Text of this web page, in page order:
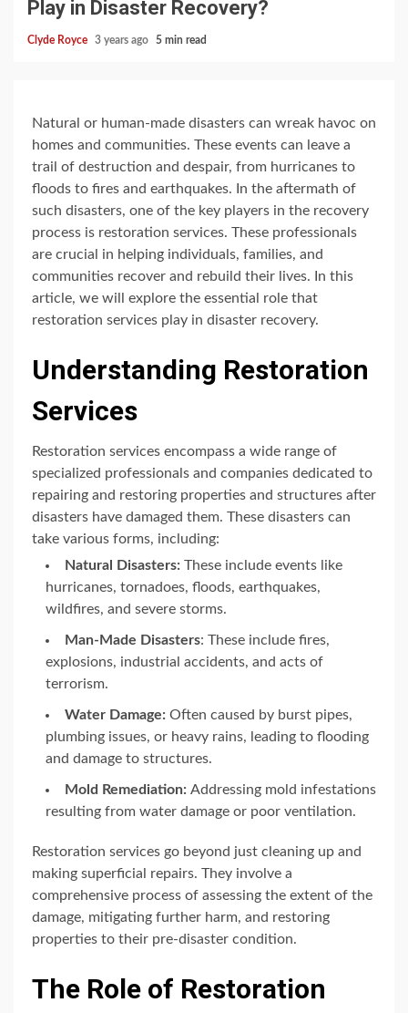
Play in Disaster Recovery?
Clyde Royce 3 years ago 5 min read
Natural or human-made disasters can wreak havoc on
homes and communities. These events can leave a
trail of destruction and despair, from hurricanes to
floods to fires and earthquakes. In the aftermath of
such disasters, one of the key players in the recovery
process is restoration services. These professionals
are crucial in helping individuals, families, and
communities recover and rebuild their lives. In this
article, we will explore the essential role that
restoration services play in disaster recovery.
Understanding Restoration
Services
Restoration services encompass a wide range of
specialized professionals and companies dedicated to
repairing and restoring properties and structures after
disasters have damaged them. These disasters can
take various forms, including:
Natural Disasters: These include events like
hurricanes, tornadoes, floods, earthquakes,
wildfires, and severe storms.
Man-Made Disasters: These include fires,
explosions, industrial accidents, and acts of
terrorism.
Water Damage: Often caused by burst pipes,
plumbing issues, or heavy rains, leading to flooding
and damage to structures.
Mold Remediation: Addressing mold infestations
resulting from water damage or poor ventilation.
Restoration services go beyond just cleaning up and
making superficial repairs. They involve a
comprehensive process of assessing the extent of the
damage, mitigating further harm, and restoring
properties to their pre-disaster condition.
The Role of Restoration